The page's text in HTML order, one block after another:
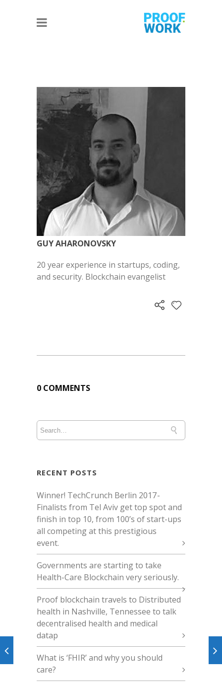
GUY AHARONOVSKY
20 year experience in startups, coding,
and security. Blockchain evangelist
0 COMMENTS
RECENT POSTS
Winner! TechCrunch Berlin 2017 -
Finalists from Tel Aviv get top spot and
finish in top 10, from 100’s of start-ups
all competing at this prestigious
event.
Governments are starting to take
Health-Care Blockchain very seriously.
Proof blockchain travels to Distributed
health in Nashville, Tennessee to talk
decentralised health and medical
datap
What is ‘FHIR’ and why you should
care?